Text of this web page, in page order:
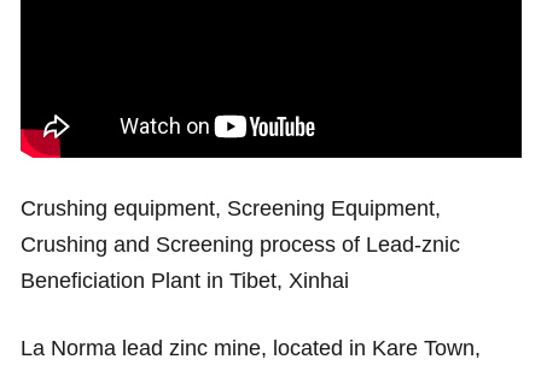
Crushing equipment, Screening Equipment,
Crushing and Screening process of Lead-znic
Beneficiation Plant in Tibet, Xinhai
La Norma lead zinc mine, located in Kare Town,